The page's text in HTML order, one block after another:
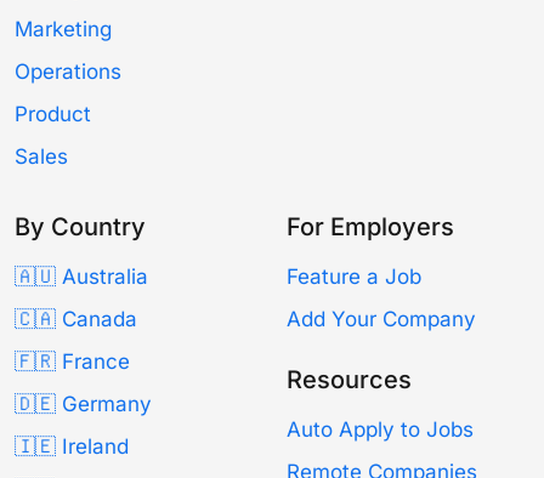
Marketing
Operations
Product
Sales
By Country
🇦🇺 Australia
🇨🇦 Canada
🇫🇷 France
🇩🇪 Germany
🇮🇪 Ireland
For Employers
Feature a Job
Add Your Company
Resources
Auto Apply to Jobs
Remote Companies